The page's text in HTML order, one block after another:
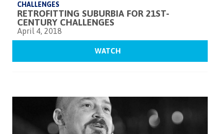
CHALLENGES
RETROFITTING SUBURBIA FOR 21ST-
CENTURY CHALLENGES
April 4, 2018
WATCH